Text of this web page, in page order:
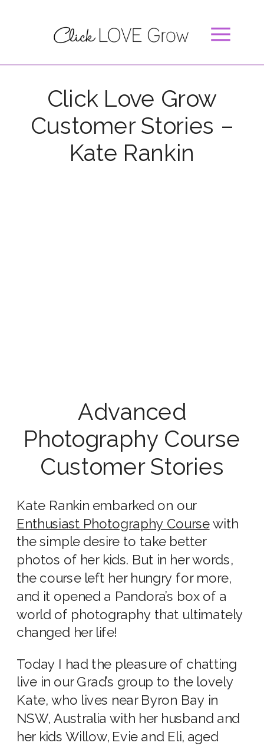
Click Love Grow
Customer Stories –
Kate Rankin
Advanced
Photography Course
Customer Stories
Kate Rankin embarked on our
Enthusiast Photography Coursewith
the simple desire to take better
photos of her kids. But in her words,
the course left her hungry for more,
and it opened a Pandora’s box of a
world of photography that ultimately
changed her life!
Today I had the pleasure of chatting
live in our Grad’s group to the lovely
Kate, who lives near Byron Bay in
NSW, Australia with her husband and
her kids Willow, Evie and Eli, aged